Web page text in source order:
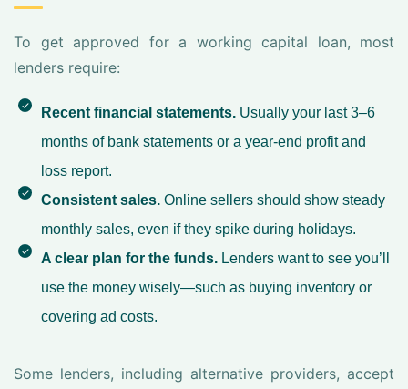
To get approved for a working capital loan, most
lenders require:
Recent financial statements. Usually your last 3–6
months of bank statements or a year-end profit and
loss report.
Consistent sales. Online sellers should show steady
monthly sales, even if they spike during holidays.
A clear plan for the funds. Lenders want to see you’ll
use the money wisely—such as buying inventory or
covering ad costs.
Some lenders, including alternative providers, accept